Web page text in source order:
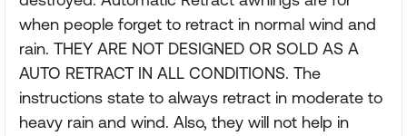
when people forget to retract in normal wind and
rain. THEY ARE NOT DESIGNED OR SOLD AS A
AUTO RETRACT IN ALL CONDITIONS. The
instructions state to always retract in moderate to
heavy rain and wind. Also, they will not help in